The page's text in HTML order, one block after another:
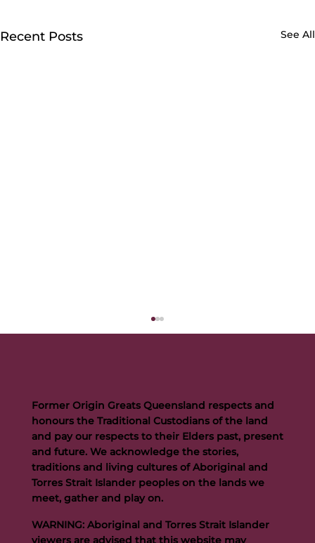
Recent Posts See All
Buttigieg to continue Artie legacy as new FOGS CEO
Former Origin Greats Queensland respects and
honours the Traditional Custodians of the land
and pay our respects to their Elders past, present
and future. We acknowledge the stories,
traditions and living cultures of Aboriginal and
Torres Strait Islander peoples on the lands we
meet, gather and play on.
WARNING: Aboriginal and Torres Strait Islander
viewers are advised that this website may